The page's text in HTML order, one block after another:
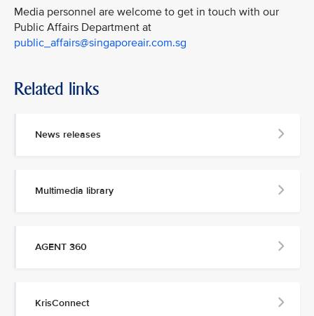
Media personnel are welcome to get in touch with our
Public Affairs Department at
public_affairs@singaporeair.com.sg
Related links
News releases
Multimedia library
AGENT 360
KrisConnect